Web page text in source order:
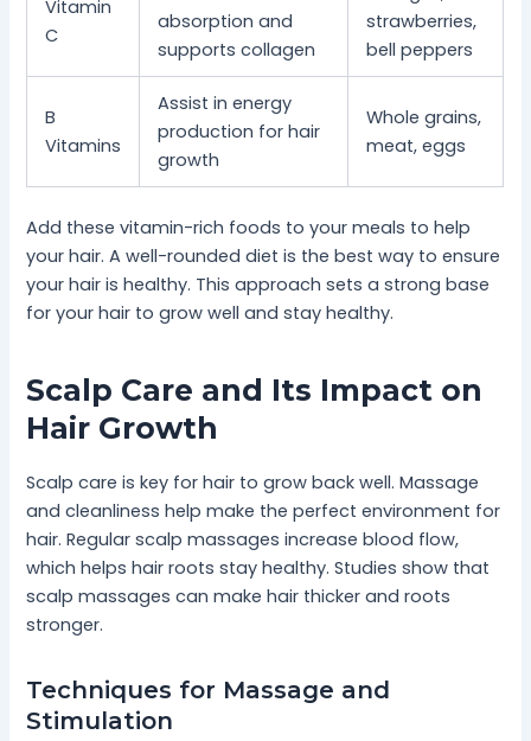
Vitamin
C
absorption and
supports collagen
strawberries,
bell peppers
B
Vitamins
Assist in energy
production for hair
growth
Whole grains,
meat, eggs
Add these vitamin-rich foods to your meals to help
your hair. A well-rounded diet is the best way to ensure
your hair is healthy. This approach sets a strong base
for your hair to grow well and stay healthy.
Scalp Care and Its Impact on
Hair Growth
Scalp care is key for hair to grow back well. Massage
and cleanliness help make the perfect environment for
hair. Regular scalp massages increase blood flow,
which helps hair roots stay healthy. Studies show that
scalp massages can make hair thicker and roots
stronger.
Techniques for Massage and
Stimulation